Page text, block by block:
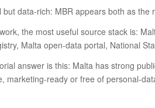
but data-rich: MBR appears both as
the most useful source stack is:
Malta open-data portal, National
answer is this: Malta has strong
marketing-ready or free of personal-